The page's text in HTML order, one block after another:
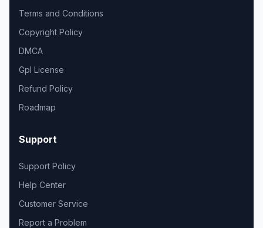
Terms and Conditions
Copyright Policy
DMCA
Gpl License
Refund Policy
Roadmap
Support
Support Policy
Help Center
Customer Service
Report a Problem